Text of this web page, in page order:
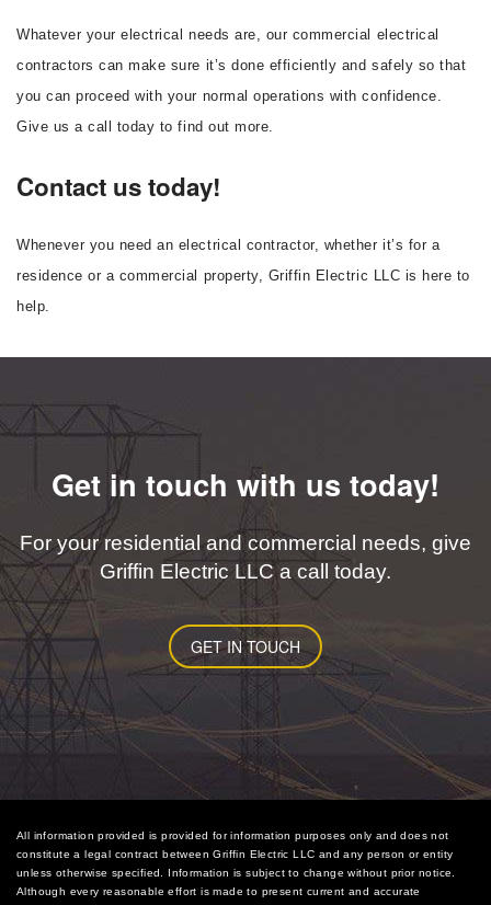
Whatever your electrical needs are, our commercial electrical
contractors can make sure it’s done efficiently and safely so that
you can proceed with your normal operations with confidence.
Give us a call today to find out more.
Contact us today!
Whenever you need an electrical contractor, whether it’s for a
residence or a commercial property, Griffin Electric LLC is here to
help.
Get in touch with us today!
For your residential and commercial needs, give
Griffin Electric LLC a call today.
GET IN TOUCH
All information provided is provided for information purposes only and does not
constitute a legal contract between Griffin Electric LLC and any person or entity
unless otherwise specified. Information is subject to change without prior notice.
Although every reasonable effort is made to present current and accurate